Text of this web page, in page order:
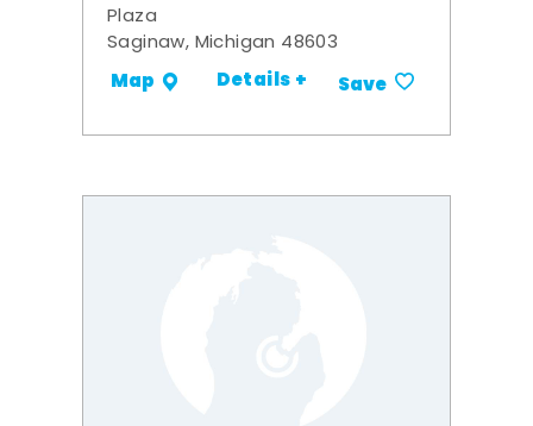
Plaza
Saginaw, Michigan 48603
Map Details + Save